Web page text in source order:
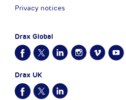
Privacy notices
Drax Global
Drax UK